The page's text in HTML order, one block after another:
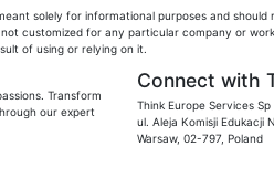
solely for informational purposes and
customized for any particular company or
of using or relying on it.
Transform
our expert
Connect with
Think Europe Services Sp
ul. Aleja Komisji Edukacji
Warsaw, 02-797, Poland